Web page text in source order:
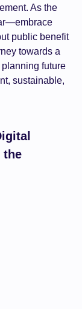
As the
public benefit
towards a
future
sustainable,
the